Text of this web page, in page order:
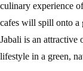
culinary experience
cafes will spill onto a
Jabali is an
lifestyle in a green,